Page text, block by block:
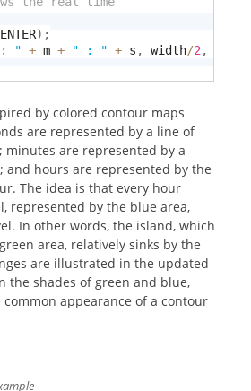
) ;
" + m + " : " + s , width/2 ,
by colored contour maps
are represented by a line of
minutes are represented by a
and hours are represented by the
The idea is that every hour
represented by the blue area,
In other words, the island, which
area, relatively sinks by the
are illustrated in the updated
the shades of green and blue,
appearance of a contour